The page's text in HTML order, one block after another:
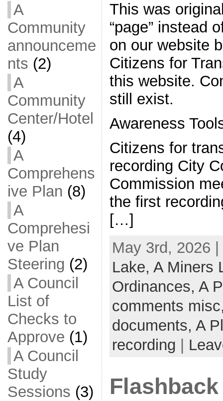
A
Community
announceme
nts (2)
A
Community
Center/Hotel
(4)
A
Comprehens
ive Plan (8)
A
Comprehesi
ve Plan
Steering (2)
A Council
List of
Checks to
Approve (1)
A Council
Study
Sessions (3)
This was
“page” instead
on our website
Citizens for
this website.
still exist.
Awareness
Citizens for
recording City
Commission
the first
[…]
May 3rd, 2026
Lake, A Miners
Ordinances, A
comments
documents, A
recording